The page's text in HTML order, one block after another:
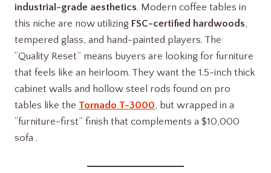
industrial-grade aesthetics. Modern coffee tables in
this niche are now utilizing FSC-certified hardwoods,
tempered glass, and hand-painted players. The
“Quality Reset” means buyers are looking for furniture
that feels like an heirloom. They want the 1.5-inch thick
cabinet walls and hollow steel rods found on pro
tables like the Tornado T-3000, but wrapped in a
“furniture-first” finish that complements a $10,000
sofa .